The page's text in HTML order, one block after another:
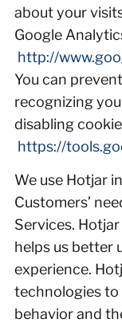
about your
Google
http://
You can
recognizing
disabling
https://
We use Hotjar
Customers’
Services.
helps us better
experience.
technologies to
behavior and